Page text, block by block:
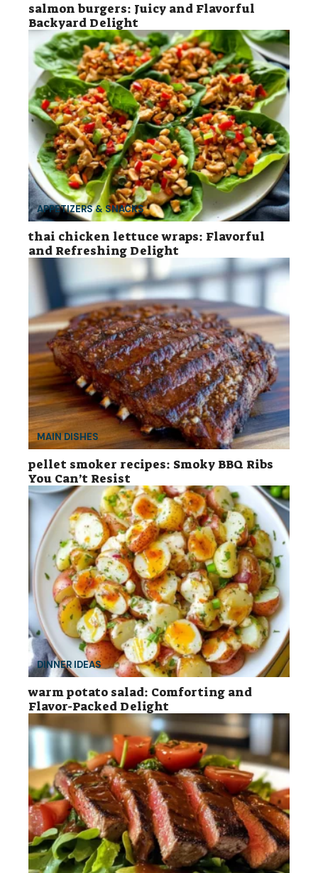
salmon burgers: Juicy and Flavorful
Backyard Delight
APPETIZERS & SNACKS
thai chicken lettuce wraps: Flavorful
and Refreshing Delight
MAIN DISHES
pellet smoker recipes: Smoky BBQ Ribs
You Can’t Resist
DINNER IDEAS
warm potato salad: Comforting and
Flavor-Packed Delight